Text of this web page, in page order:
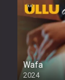
Wafa
2024